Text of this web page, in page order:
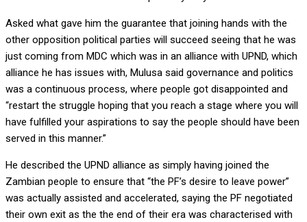
Asked what gave him the guarantee that joining hands with the
other opposition political parties will succeed seeing that he was
just coming from MDC which was in an alliance with UPND, which
alliance he has issues with, Mulusa said governance and politics
was a continuous process, where people got disappointed and
“restart the struggle hoping that you reach a stage where you will
have fulfilled your aspirations to say the people should have been
served in this manner.”
He described the UPND alliance as simply having joined the
Zambian people to ensure that “the PF’s desire to leave power”
was actually assisted and accelerated, saying the PF negotiated
their own exit as the the end of their era was characterised with